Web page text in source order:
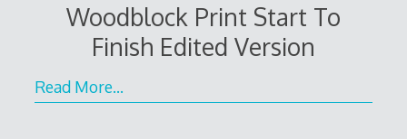
Woodblock Print Start To
Finish Edited Version
Read More…